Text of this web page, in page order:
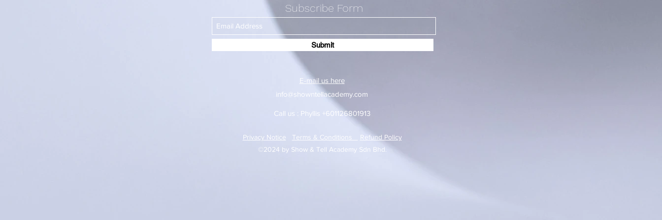
Subscribe Form
Submit
E-mail us here
info@showntellacademy.com
Call us : Phyllis +601126801913
Privacy Notice Terms & Conditions
Refund Policy
©2024 by Show & Tell Academy Sdn Bhd.